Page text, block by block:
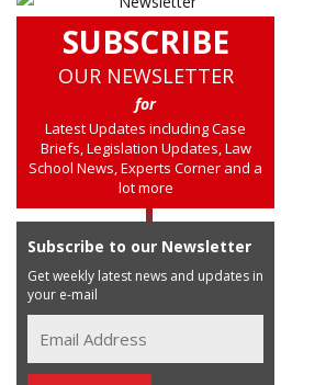
SUBSCRIBE
OUR NEWSLETTER
for
Latest Updates including Case
Briefs, Legislation Updates, Law
School News, Experts Corner and a
lot more
Subscribe to our Newsletter
Get weekly latest news and updates in
your e-mail